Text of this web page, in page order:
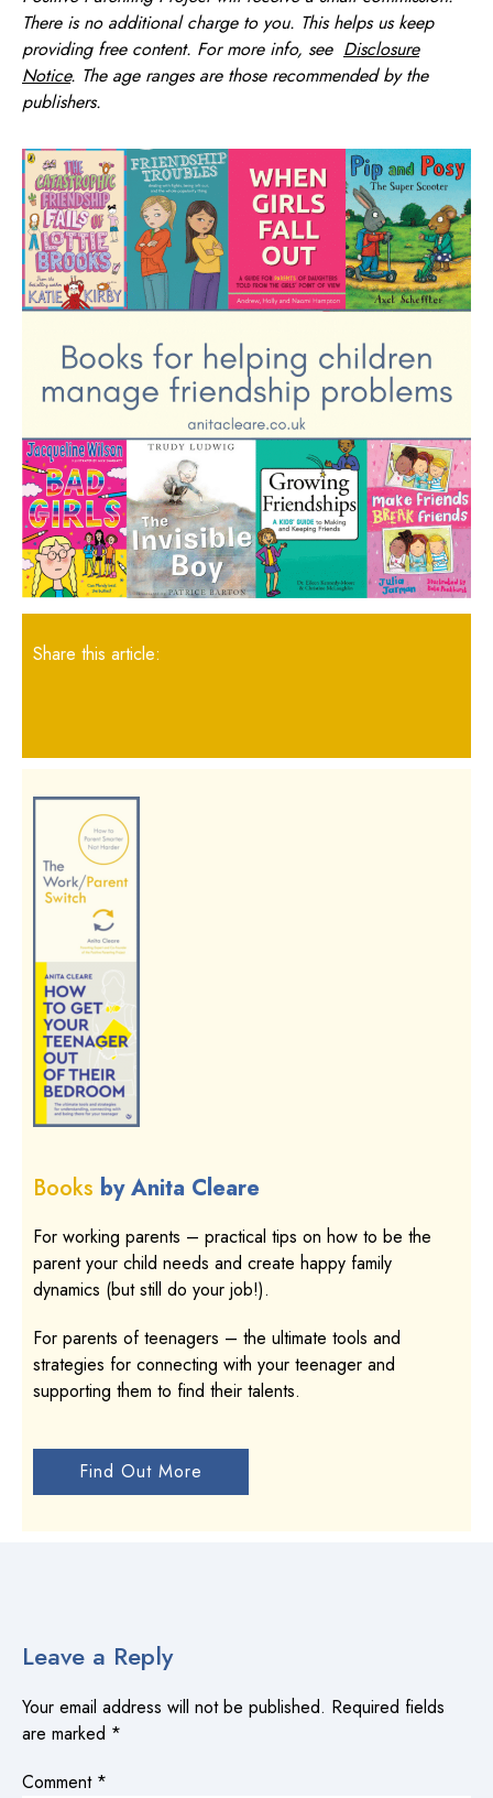
There is no additional charge to you. This helps us keep
providing free content. For more info, see Disclosure
Notice. The age ranges are those recommended by the
publishers.
Share this article:
Books by Anita Cleare
For working parents – practical tips on how to be the
parent your child needs and create happy family
dynamics (but still do your job!).
For parents of teenagers – the ultimate tools and
strategies for connecting with your teenager and
supporting them to find their talents.
Find Out More
Leave a Reply
Your email address will not be published. Required fields
are marked *
Comment *